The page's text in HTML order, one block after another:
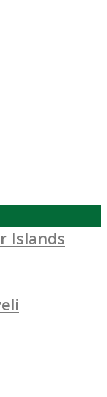
Islands